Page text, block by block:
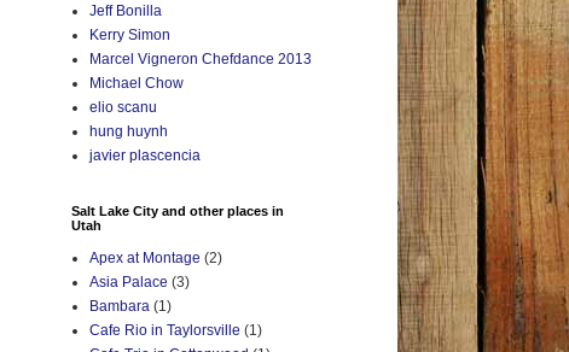
Jeff Bonilla
Kerry Simon
Marcel Vigneron Chefdance 2013
Michael Chow
elio scanu
hung huynh
javier plascencia
Salt Lake City and other places in
Utah
Apex at Montage (2)
Asia Palace (3)
Bambara (1)
Cafe Rio in Taylorsville (1)